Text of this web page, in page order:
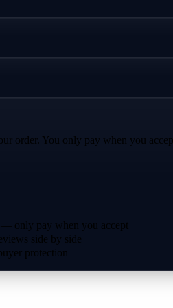
order. You only pay when you
only pay when you accept
side by side
protection